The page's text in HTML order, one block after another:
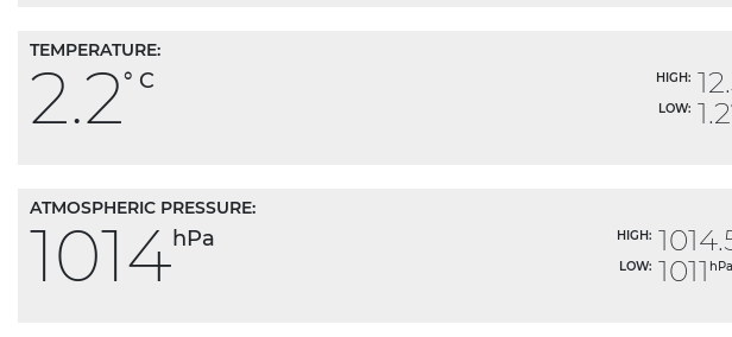
TEMPERATURE:
2.2° C
HIGH:
LOW: 1.2
ATMOSPHERIC PRESSURE:
1014hPa
HIGH:
LOW: 1011 hPa